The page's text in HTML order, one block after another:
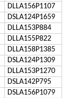
DLLA156P1107
DSLA124P1659
DLLA153P884
DLLA155P822
DLLA158P1385
DSLA124P1309
DLLA153P1270
DSLA142P795
DSLA156P1079